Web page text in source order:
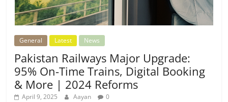
General Latest News
Pakistan Railways Major Upgrade:
95% On-Time Trains, Digital Booking
& More | 2024 Reforms
April 9, 2025 Aayan 0